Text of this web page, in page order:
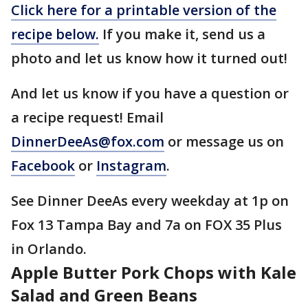
Click here for a printable version of the
recipe below. If you make it, send us a
photo and let us know how it turned out!
And let us know if you have a question or
a recipe request! Email
DinnerDeeAs@fox.com or message us on
Facebook or Instagram.
See Dinner DeeAs every weekday at 1p on
Fox 13 Tampa Bay and 7a on FOX 35 Plus
in Orlando.
Apple Butter Pork Chops with Kale
Salad and Green Beans